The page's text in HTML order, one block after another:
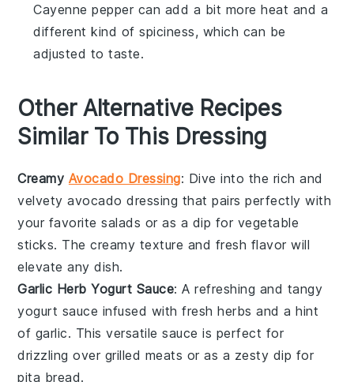
Cayenne pepper can add a bit more heat and a
different kind of spiciness, which can be
adjusted to taste.
Other Alternative Recipes
Similar To This Dressing
Creamy Avocado Dressing: Dive into the rich and
velvetyavocado dressing that pairs perfectly with
your favoritesalads or as a dip for vegetable
sticks. The creamy texture and fresh flavor will
elevate any dish.
Garlic Herb Yogurt Sauce: A refreshing and tangy
yogurt sauce infused with freshherbs and a hint
of garlic. This versatile sauce is perfect for
drizzling over grilled meats or as a zesty dip for
pita bread.